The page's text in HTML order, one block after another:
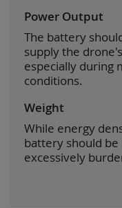
Power Output
The battery
supply the
especially during
conditions.
Weight
While energy
battery should
excessively